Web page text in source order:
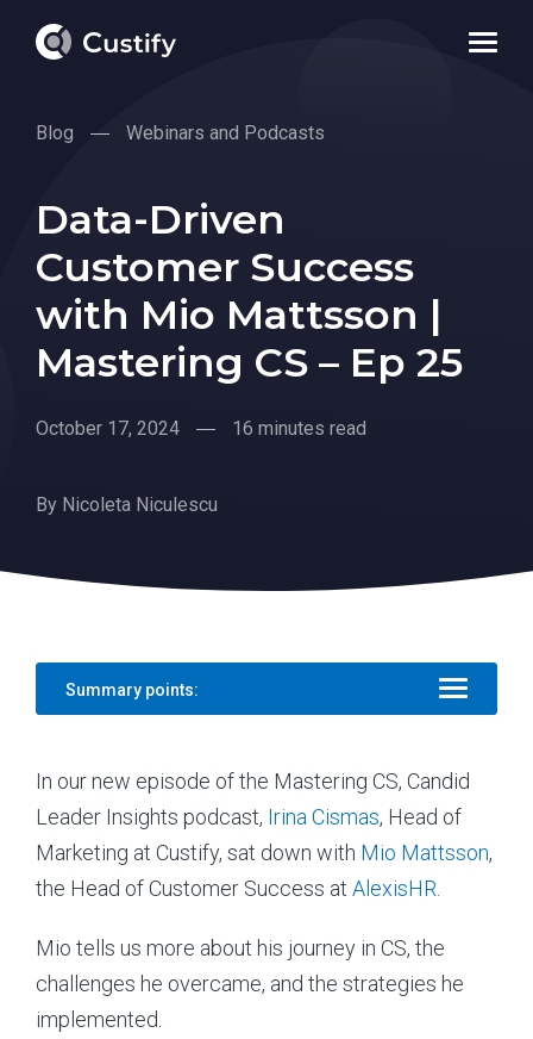
Blog Webinars and Podcasts
Data-Driven
Customer Success
with Mio Mattsson |
Mastering CS – Ep 25
October 17, 2024 16 minutes read
By Nicoleta Niculescu
Summary points:
In our new episode of the Mastering CS, Candid
Leader Insights podcast, Irina Cismas, Head of
Marketing at Custify, sat down with Mio Mattsson,
the Head of Customer Success at AlexisHR
Mio tells us more about his journey in CS, the
challenges he overcame, and the strategies he
implemented.